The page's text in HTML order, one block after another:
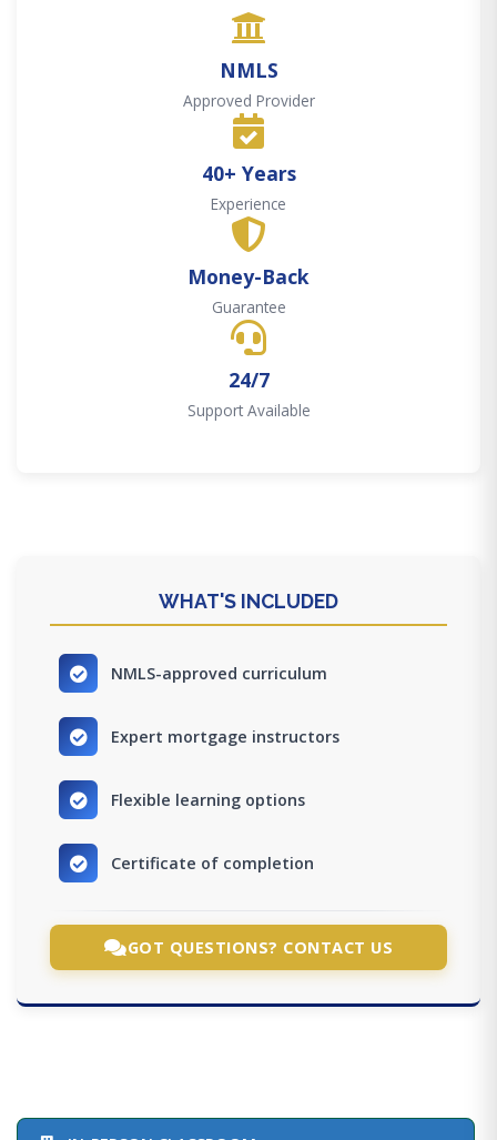
NMLS
Approved Provider
40+ Years
Experience
Money-Back
Guarantee
24/7
Support Available
WHAT'S INCLUDED
NMLS-approved curriculum
Expert mortgage instructors
Flexible learning options
Certificate of completion
GOT QUESTIONS? CONTACT US